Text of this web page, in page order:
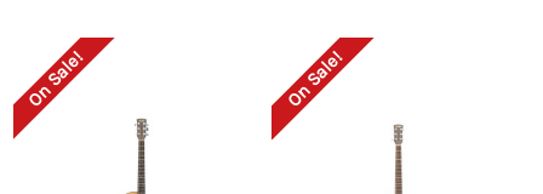
On Sale! On Sale!